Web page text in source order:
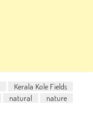
Kerala Kole Fields
natural
nature